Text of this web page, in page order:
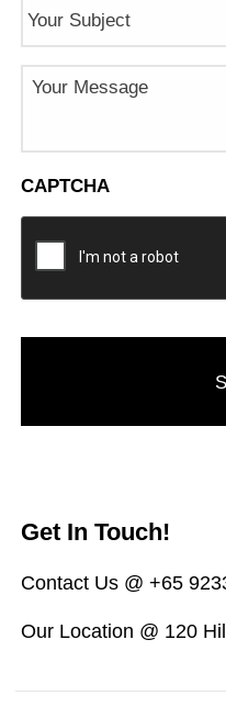
Subject
Message
CAPTCHA
Get In Touch!
Contact Us @ +65
Our Location @ 120